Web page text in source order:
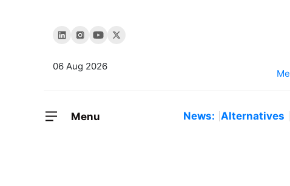
06 Aug 2026
Menu News: Alternatives